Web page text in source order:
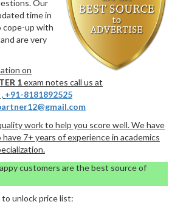
Our
time in
cope-up with
are very
on
1exam notes call us at
, +91-8181892525
work to help you score well. We have
7+ years of experience in academics
customers are the best source of
unlock price list: